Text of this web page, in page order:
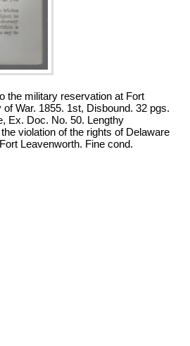
the military reservation at Fort
War. 1855. 1st, Disbound. 32 pgs.
Ex. Doc. No. 50. Lengthy
violation of the rights of Delaware
Leavenworth. Fine cond.